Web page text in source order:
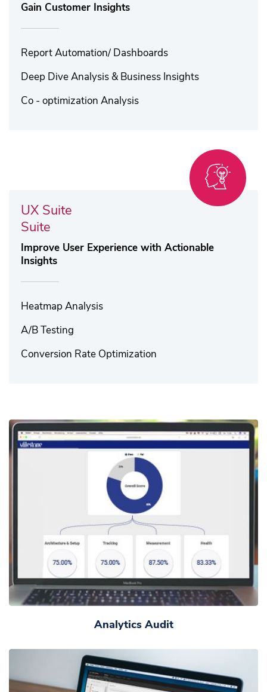
Gain Customer Insights
Report Automation/ Dashboards
Deep Dive Analysis & Business Insights
Co - optimization Analysis
UX Suite
Suite
Improve User Experience with Actionable
Insights
Heatmap Analysis​
A/B Testing
Conversion Rate Optimization
Analytics Audit